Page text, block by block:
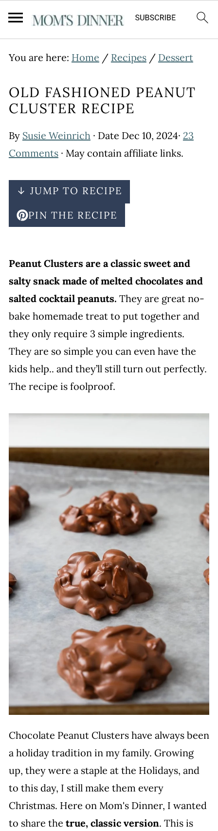
You are here: Home / Recipes/ Dessert
OLD FASHIONED PEANUT
CLUSTER RECIPE
By Susie Weinrich· Date Dec 10, 2024· 23
Comments· May contain affiliate links.
↓ JUMP TO RECIPE
PIN THE RECIPE
Peanut Clusters are a classic sweet and
salty snack made of melted chocolates and
salted cocktail peanuts. They are great no-
bake homemade treat to put together and
they only require 3 simple ingredients.
They are so simple you can even have the
kids help.. and they’ll still turn out perfectly.
The recipe is foolproof.
Chocolate Peanut Clusters have always been
a holiday tradition in my family. Growing
up, they were a staple at the Holidays, and
to this day, I still make them every
Christmas. Here on Mom's Dinner, I wanted
to share the true, classic version. This is